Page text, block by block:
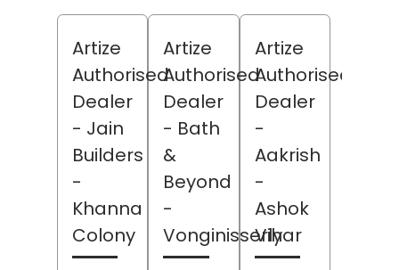
Artize
Authorised
Dealer
- Jain
Builders
-
Khanna
Colony
Artize
Authorised
Dealer
- Bath
&
Beyond
-
Vonginisserly
Artize
Authorised
Dealer
-
Aakrish
-
Ashok
Vihar